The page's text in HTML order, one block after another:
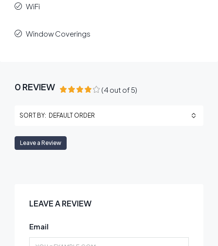
WiFi
Window Coverings
0 REVIEW (4out of5)
SORT BY: DEFAULT ORDER
Leave a Review
LEAVE A REVIEW
Email